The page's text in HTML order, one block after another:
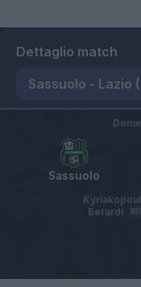
Dettaglio match
Sassuolo
Berardi